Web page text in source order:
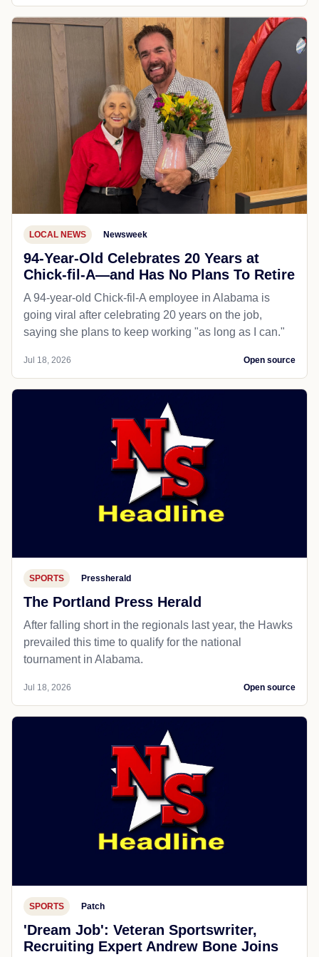
LOCAL NEWS Newsweek
94-Year-Old Celebrates 20 Years at
Chick-fil-A—and Has No Plans To Retire
A 94-year-old Chick-fil-A employee in Alabama is
going viral after celebrating 20 years on the job,
saying she plans to keep working "as long as I can."
Jul 18, 2026 Open source
SPORTS Pressherald
The Portland Press Herald
After falling short in the regionals last year, the Hawks
prevailed this time to qualify for the national
tournament in Alabama.
Jul 18, 2026 Open source
SPORTS Patch
'Dream Job': Veteran Sportswriter,
Recruiting Expert Andrew Bone Joins